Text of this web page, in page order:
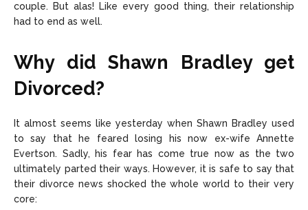
couple. But alas! Like every good thing, their relationship
had to end as well.
Why did Shawn Bradley get
Divorced?
It almost seems like yesterday when Shawn Bradley used
to say that he feared losing his now ex-wife Annette
Evertson. Sadly, his fear has come true now as the two
ultimately parted their ways. However, it is safe to say that
their divorce news shocked the whole world to their very
core: